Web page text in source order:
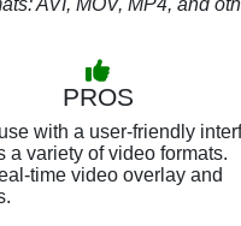
AVI, MOV, MP4, and
PROS
with a user-friendly
a variety of video formats.
time video overlay and